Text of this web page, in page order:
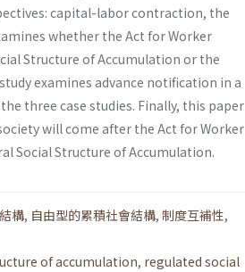
capital-labor contraction, the
whether the Act for Worker
Structure of Accumulation or the
examines advance notification in a
three case studies. Finally, this paper
will come after the Act for Worker
Social Structure of Accumulation.
構, 自由型的累積社會結構, 制度互補性,
of accumulation, regulated social